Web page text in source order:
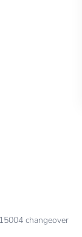
changeover